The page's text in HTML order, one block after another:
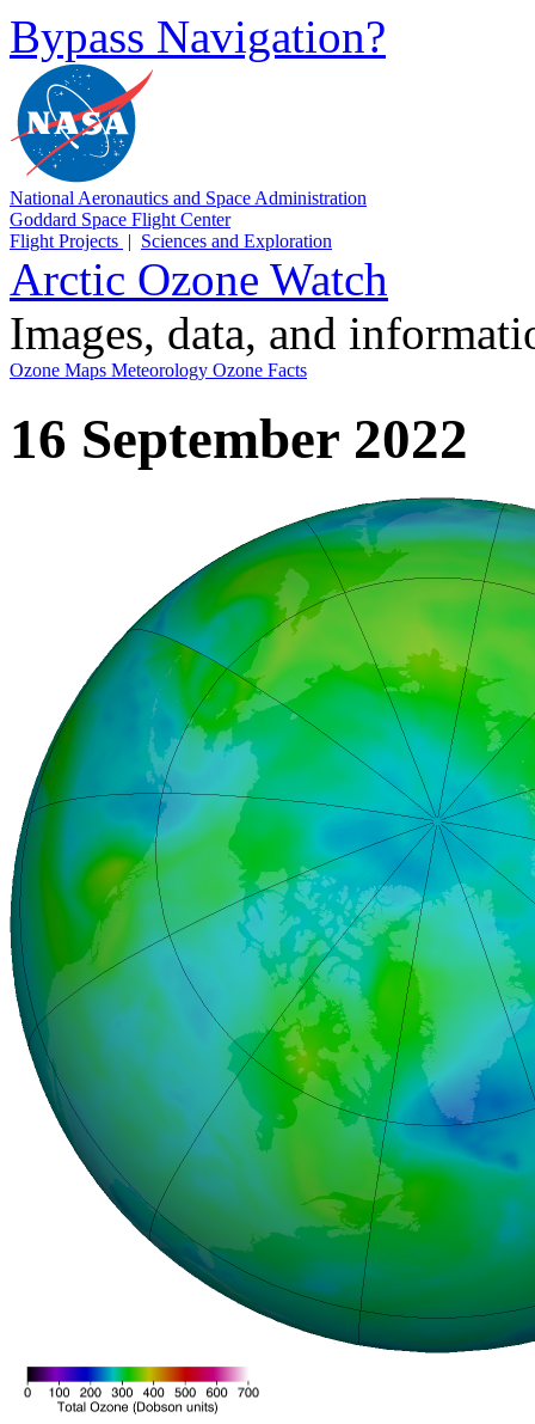
Bypass Navigation?
National Aeronautics and Space Administration
Goddard Space Flight Center
Flight Projects | Sciences and Exploration
Arctic Ozone Watch
Images, data, and
Ozone Maps Meteorology Ozone Facts
16 September 2022